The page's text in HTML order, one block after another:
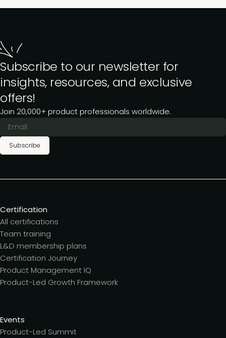
Subscribe to our newsletter for
insights, resources, and exclusive
offers!
Join 20,000+ product professionals worldwide.
Subscribe
Certification
All certifications
Team training
L&D membership plans
Certification Journey
Product Management IQ
Product-Led Growth Framework
Events
Product-Led Summit